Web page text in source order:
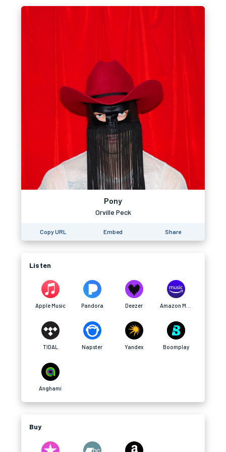
Pony
Orville Peck
Copy URL Embed Share
Listen
Apple Music Pandora Deezer
TIDAL Napster Yandex Boomplay
Anghami
Buy